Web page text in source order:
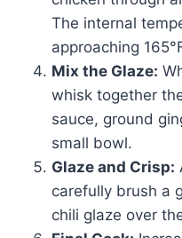
The internal
approaching
Mix the Glaze:
whisk together
sauce, ground
small bowl.
Glaze and Crisp:
carefully brush a
chili glaze over